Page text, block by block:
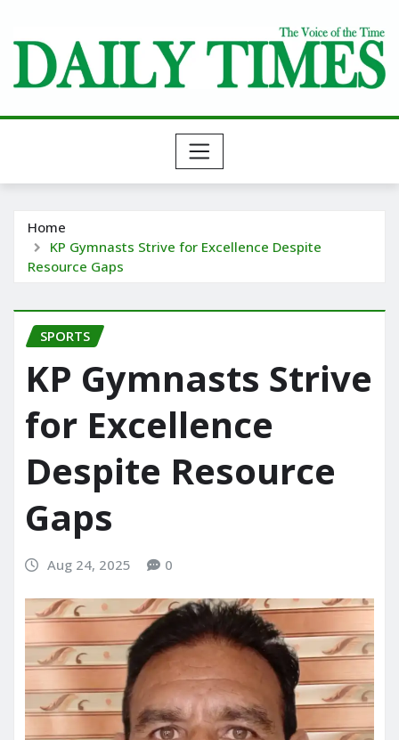
content
Home
KP Gymnasts Strive for Excellence Despite
Resource Gaps
SPORTS
KP Gymnasts Strive
for Excellence
Despite Resource
Gaps
Aug 24, 2025 0